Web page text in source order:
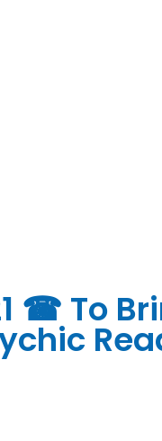
☎ To